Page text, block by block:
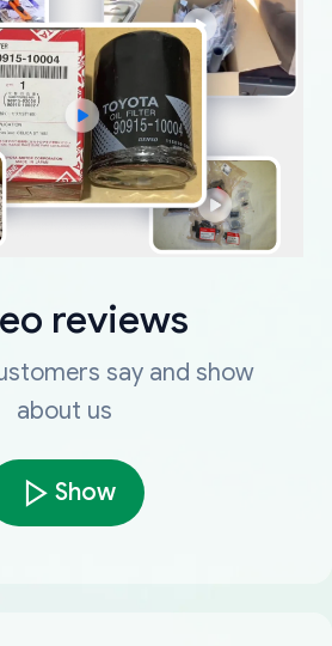
reviews
say and show
about us
Show